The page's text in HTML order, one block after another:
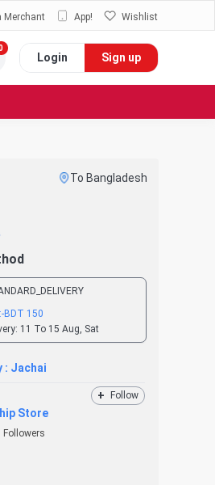
Merchant App! Wishlist
Login Sign up
To Bangladesh
-BDT 150
11 To 15 Aug, Sat
: Jachai
+ Follow
Store
Followers